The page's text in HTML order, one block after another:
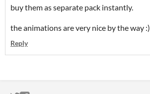
buy them as separate pack instantly.
the animations are very nice by the way :)
Reply